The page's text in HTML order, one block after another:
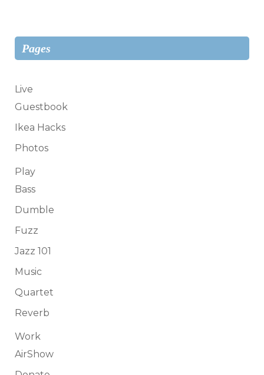
Pages
Live
Guestbook
Ikea Hacks
Photos
Play
Bass
Dumble
Fuzz
Jazz 101
Music
Quartet
Reverb
Work
AirShow